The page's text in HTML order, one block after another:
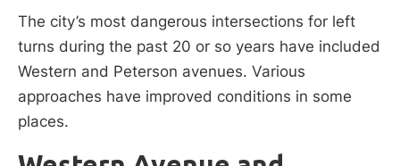
The city’s most dangerous intersections for left
turns during the past 20 or so years have included
Western and Peterson avenues. Various
approaches have improved conditions in some
places.